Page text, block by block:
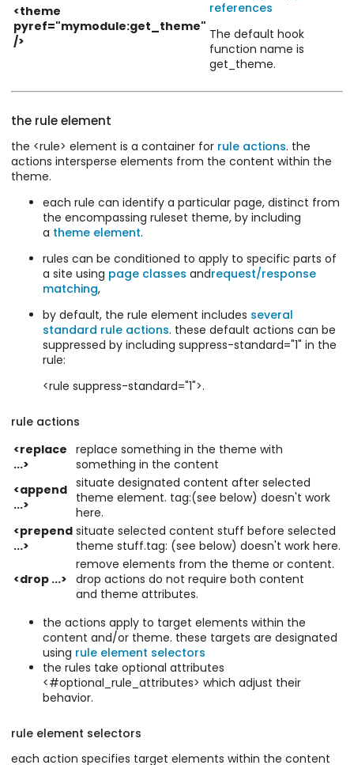
<theme
pyref="mymodule:get_theme"
/>
references
The default hook
function name is
get_theme.
the rule element
the <rule> element is a container for rule actions. the
actions intersperse elements from the content within the
theme.
each rule can identify a particular page, distinct from
the encompassing ruleset theme, by including
a theme element.
rules can be conditioned to apply to specific parts of
a site using page classes andrequest/response
matching,
by default, the rule element includes several
standard rule actions. these default actions can be
suppressed by including suppress-standard="1" in the
rule:
<rule suppress-standard="1">.
rule actions
<replace
...>
replace something in the theme with
something in the content
<append
...>
situate designated content after selected
theme element. tag:(see below) doesn't work
here.
<prepend
...>
situate selected content stuff before selected
theme stuff.tag: (see below) doesn't work here.
<drop ...>
remove elements from the theme or content.
drop actions do not require both content
and theme attributes.
the actions apply to target elements within the
content and/or theme. these targets are designated
using rule element selectors
the rules take optional attributes
<#optional_rule_attributes> which adjust their
behavior.
rule element selectors
each action specifies target elements within the content